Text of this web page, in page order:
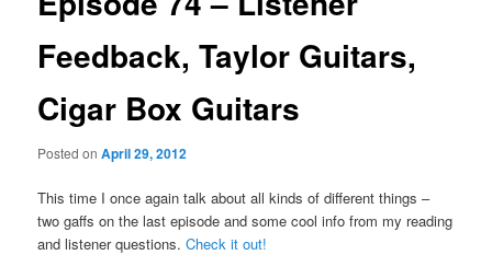
Feedback, Taylor Guitars,
Cigar Box Guitars
Posted onApril 29, 2012
This time I once again talk about all kinds of different things –
two gaffs on the last episode and some cool info from my reading
and listener questions.Check it out!